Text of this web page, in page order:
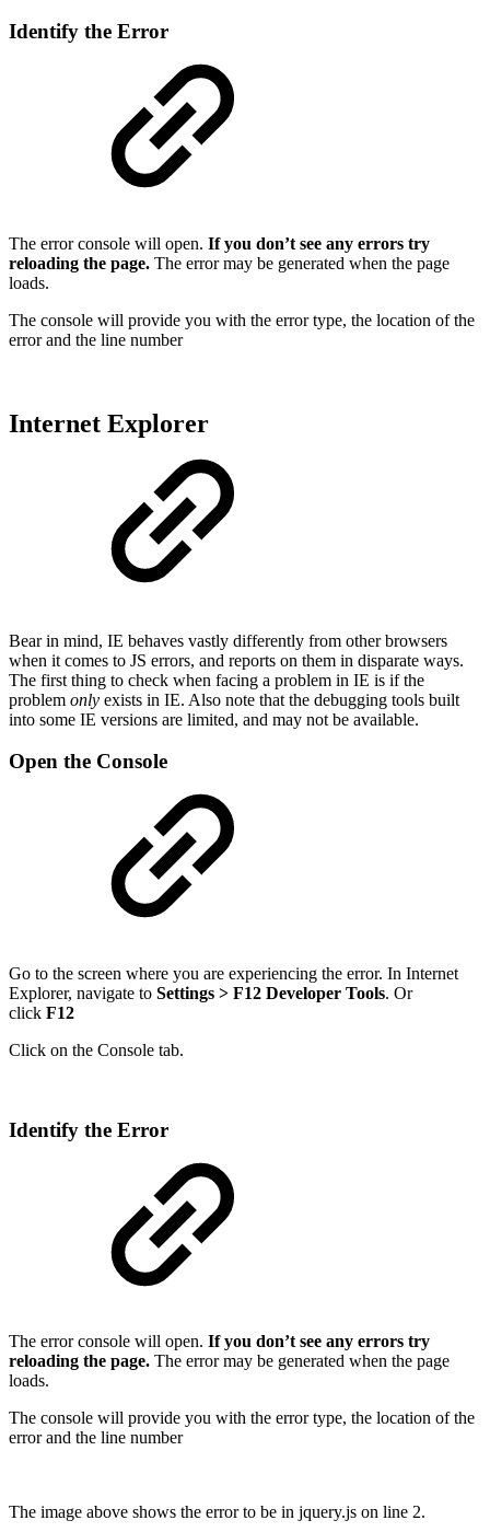
Identify the Error
The error console will open. If you don’t see any errors try
reloading the page. The error may be generated when the page
loads.
The console will provide you with the error type, the location of the
error and the line number
Internet Explorer
Bear in mind, IE behaves vastly differently from other browsers
when it comes to JS errors, and reports on them in disparate ways.
The first thing to check when facing a problem in IE is if the
problem only exists in IE. Also note that the debugging tools built
into some IE versions are limited, and may not be available.
Open the Console
Go to the screen where you are experiencing the error. In Internet
Explorer, navigate to Settings > F12 Developer Tools. Or
click F12
Click on the Console tab.
Identify the Error
The error console will open. If you don’t see any errors try
reloading the page. The error may be generated when the page
loads.
The console will provide you with the error type, the location of the
error and the line number
The image above shows the error to be in jquery.js on line 2.